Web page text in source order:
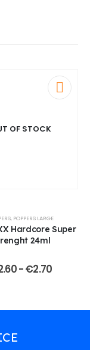
OF STOCK
, POPPERS LARGE
Hardcore Super
24ml
-€2.70